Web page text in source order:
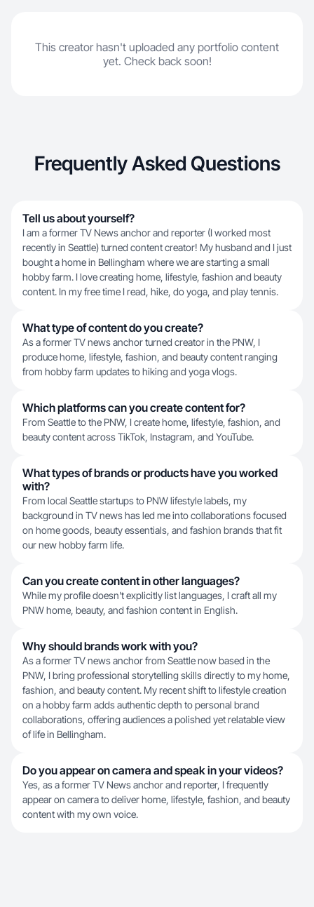
This creator hasn't uploaded any portfolio content
yet. Check back soon!
Frequently Asked Questions
Tell us about yourself?
I am a former TV News anchor and reporter (I worked most
recently in Seattle) turned content creator! My husband and I just
bought a home in Bellingham where we are starting a small
hobby farm. I love creating home, lifestyle, fashion and beauty
content. In my free time I read, hike, do yoga, and play tennis.
What type of content do you create?
As a former TV news anchor turned creator in the PNW, I
produce home, lifestyle, fashion, and beauty content ranging
from hobby farm updates to hiking and yoga vlogs.
Which platforms can you create content for?
From Seattle to the PNW, I create home, lifestyle, fashion, and
beauty content across TikTok, Instagram, and YouTube.
What types of brands or products have you worked
with?
From local Seattle startups to PNW lifestyle labels, my
background in TV news has led me into collaborations focused
on home goods, beauty essentials, and fashion brands that fit
our new hobby farm life.
Can you create content in other languages?
While my profile doesn't explicitly list languages, I craft all my
PNW home, beauty, and fashion content in English.
Why should brands work with you?
As a former TV news anchor from Seattle now based in the
PNW, I bring professional storytelling skills directly to my home,
fashion, and beauty content. My recent shift to lifestyle creation
on a hobby farm adds authentic depth to personal brand
collaborations, offering audiences a polished yet relatable view
of life in Bellingham.
Do you appear on camera and speak in your videos?
Yes, as a former TV News anchor and reporter, I frequently
appear on camera to deliver home, lifestyle, fashion, and beauty
content with my own voice.